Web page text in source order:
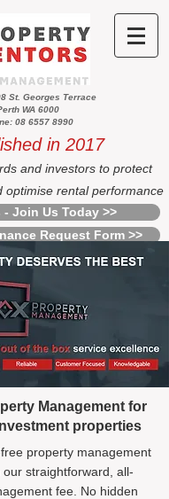
St. Georges Terrace
WA 6000
08 6557 8990
in 2017
and investors to protect
optimise rental performance
Join Us Today >>
Request Form >>
Management for
properties
property management
straightforward, all-
fee. No hidden